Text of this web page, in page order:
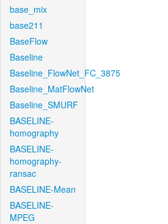
base_mix
base211
BaseFlow
Baseline
Baseline_FlowNet_FC_3875
Baseline_MatFlowNet
Baseline_SMURF
BASELINE-
homography
BASELINE-
homography-
ransac
BASELINE-Mean
BASELINE-
MPEG